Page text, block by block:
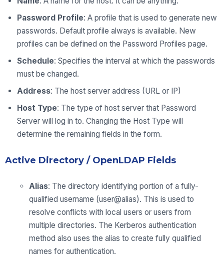
Password Profile: A profile that is used to generate new
passwords. Default profile always is available. New
profiles can be defined on the Password Profiles page.
Schedule: Specifies the interval at which the passwords
must be changed.
Address: The host server address (URL or IP)
Host Type: The type of host server that Password
Server will log in to. Changing the Host Type will
determine the remaining fields in the form.
Active Directory / OpenLDAP Fields
Alias: The directory identifying portion of a fully-
qualified username (user@alias). This is used to
resolve conflicts with local users or users from
multiple directories. The Kerberos authentication
method also uses the alias to create fully qualified
names for authentication.